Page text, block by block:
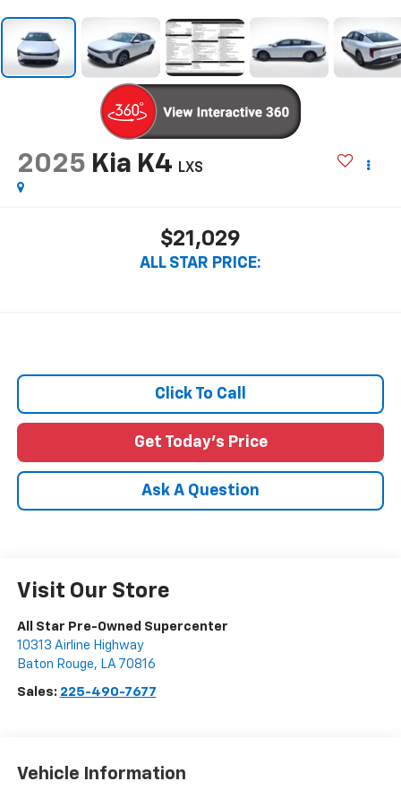
2025 Kia K4 LXS
$21,029
ALL STAR PRICE:
Click To Call
Get Today's Price
Ask A Question
Visit Our Store
All Star Pre-Owned Supercenter
10313 Airline Highway
Baton Rouge, LA 70816
Sales: 225-490-7677
Vehicle Information